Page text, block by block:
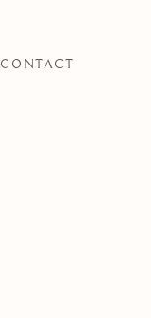
CONTACT